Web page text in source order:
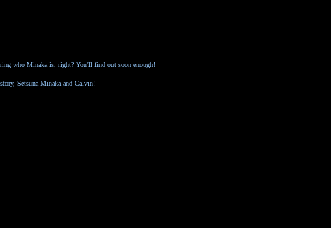
who Minaka is, right? You'll find out soon enough!
Setsuna Minaka and Calvin!